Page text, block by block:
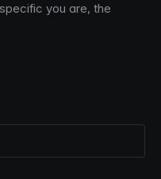
you are, the